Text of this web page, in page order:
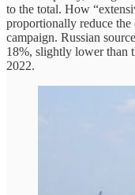
to the total. How
proportionally reduce the
campaign. Russian
18%, slightly lower than
2022.